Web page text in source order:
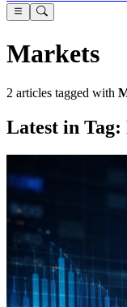
Markets
2 articles tagged with
Latest in